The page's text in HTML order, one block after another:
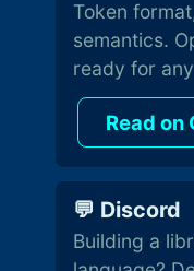
Token
semantics.
ready for
Read on
💬 Discord
Building a